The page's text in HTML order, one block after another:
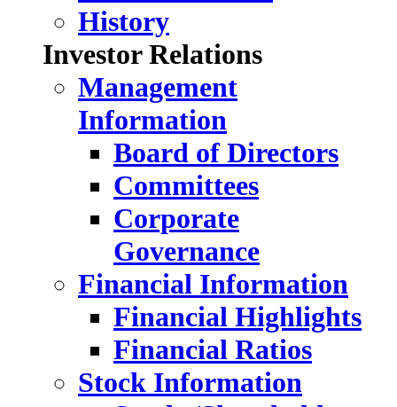
History
Investor Relations
Management
Information
Board of Directors
Committees
Corporate
Governance
Financial Information
Financial Highlights
Financial Ratios
Stock Information